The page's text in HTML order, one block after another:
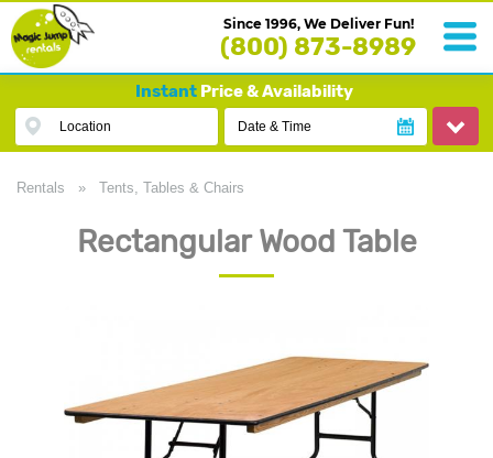
Since 1996, We Deliver Fun!
(800) 873-8989
InstantPrice & Availability
Location Date & Time
Rentals » Tents, Tables & Chairs
Rectangular Wood Table